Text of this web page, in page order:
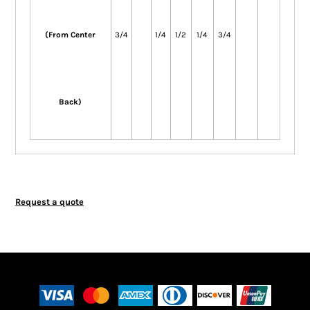
(From Center
Back)
3/4 1/4 1/2 1/4 3/4
Request a quote